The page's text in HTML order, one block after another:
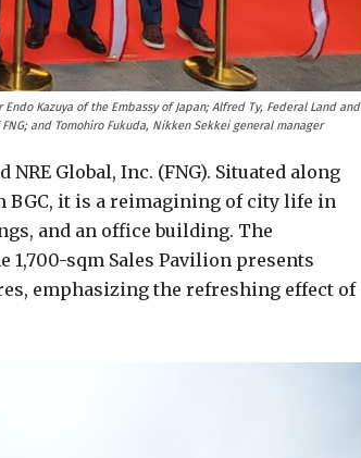
Kazuya of the Embassy of Japan; Alfred Ty, Federal Land and
and Tomohiro Fukuda, Nikken Sekkei general manager
Global, Inc. (FNG). Situated along
BGC, it is a reimagining of city life in
and an office building. The
sqm Sales Pavilion presents
emphasizing the refreshing effect of